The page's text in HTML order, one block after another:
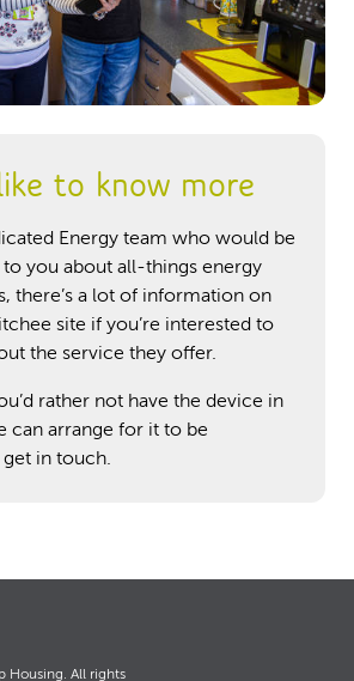
to know more
Energy team who would be
to you about all-things energy
there’s a lot of information on
site if you’re interested to
the service they offer.
rather not have the device in
can arrange for it to be
in touch.
Housing. All rights